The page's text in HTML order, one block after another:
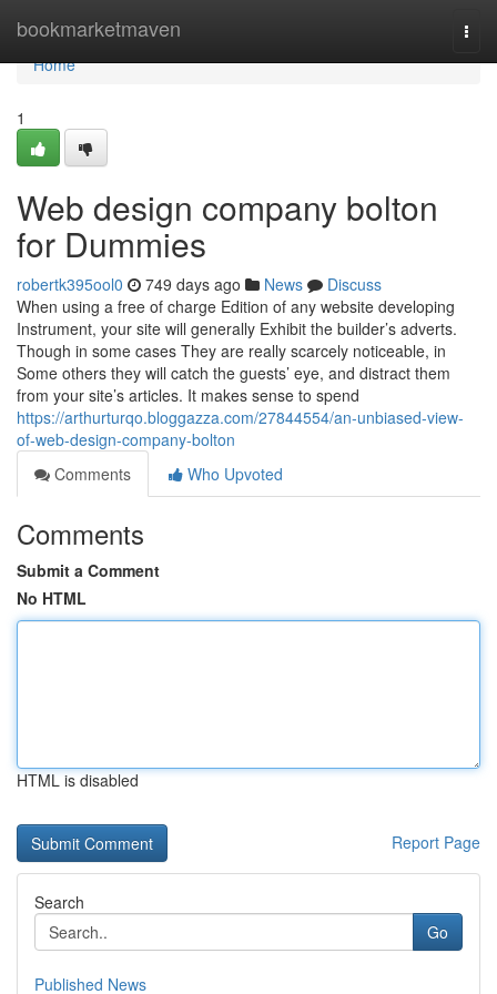
bookmarketmaven
Home
Home
1
Web design company bolton
for Dummies
robertk395ool0 749 days ago News
Discuss
When using a free of charge Edition of any website developing
Instrument, your site will generally Exhibit the builder’s adverts.
Though in some cases They are really scarcely noticeable, in
Some others they will catch the guests’ eye, and distract them
from your site’s articles. It makes sense to spend
https://arthurturqo.bloggazza.com/27844554/an-unbiased-view-
of-web-design-company-bolton
Comments
Who Upvoted
Comments
Submit a Comment
No HTML
HTML is disabled
Report Page
Search
Go
Published News